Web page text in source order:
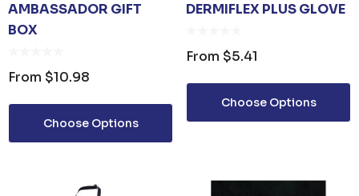
AMBASSADOR GIFT
BOX
From $10.98
Choose Options
DERMIFLEX PLUS GLOVE
From $5.41
Choose Options